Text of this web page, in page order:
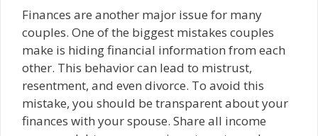
Finances are another major issue for many
couples. One of the biggest mistakes couples
make is hiding financial information from each
other. This behavior can lead to mistrust,
resentment, and even divorce. To avoid this
mistake, you should be transparent about your
finances with your spouse. Share all income